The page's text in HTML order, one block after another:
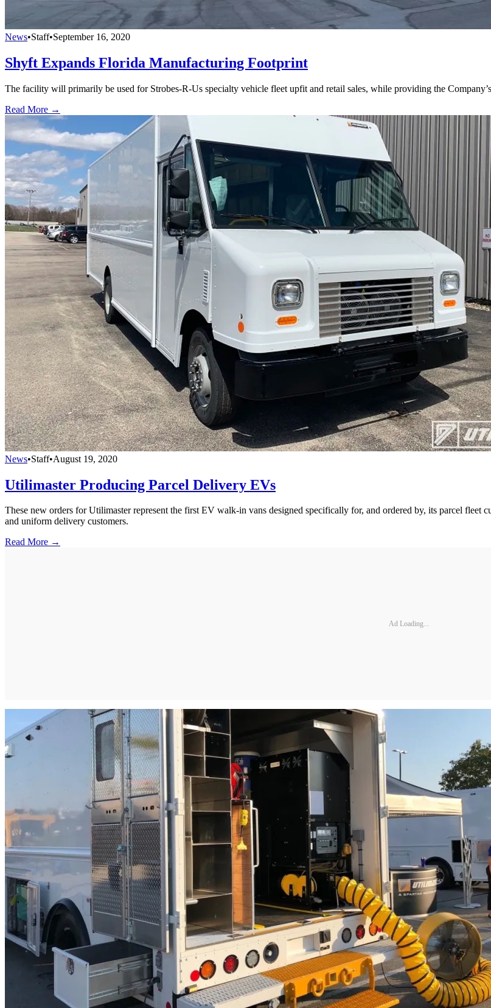
News•Staff•September 16, 2020
Shyft Expands Florida Manufacturing Footprint
The facility will primarily be used for Strobes-R-Us specialty vehicle fleet upfit and retail sales, while providing the
Read More →
News•Staff•August 19, 2020
Utilimaster Producing Parcel Delivery EVs
These new orders for Utilimaster represent the first EV walk-in vans designed specifically for, and ordered by, its parcel
and uniform delivery customers.
Read More →
Ad Loading...